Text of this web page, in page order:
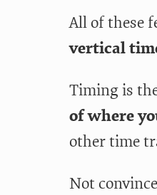
All of these
vertical
Timing is
of where
other time
Not